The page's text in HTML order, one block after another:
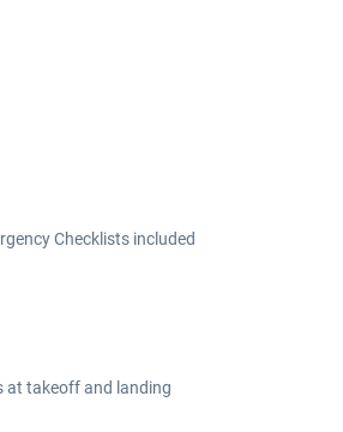
Checklists included
at takeoff and landing